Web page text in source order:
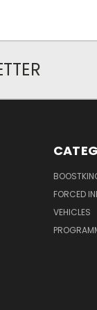
FORCED
VEHICLES